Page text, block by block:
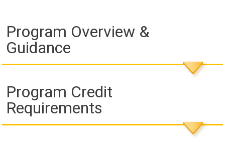
Program Overview &
Guidance
Program Credit
Requirements